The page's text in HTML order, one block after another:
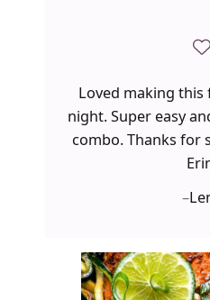
Loved making
night. Super easy
combo. Thanks for
–